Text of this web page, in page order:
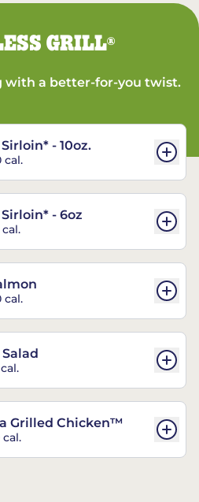
GRILL®
with a better-for-you twist.
- 10oz.
cal.
- 6oz
cal.
Grilled Chicken™